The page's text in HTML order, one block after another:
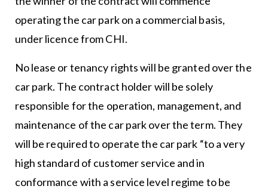
operating the car park on a commercial basis,
under licence from CHI.
No lease or tenancy rights will be granted over the
car park. The contract holder will be solely
responsible for the operation, management, and
maintenance of the car park over the term. They
will be required to operate the car park “to a very
high standard of customer service and in
conformance with a service level regime to be